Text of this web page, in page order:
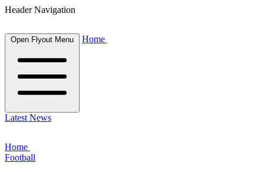
Header Navigation
Open Flyout Menu Home
Latest News
Home
Football